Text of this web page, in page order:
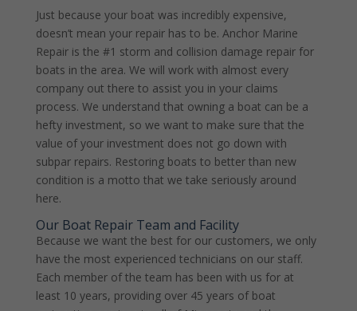
Just because your boat was incredibly expensive,
doesn’t mean your repair has to be. Anchor Marine
Repair is the #1 storm and collision damage repair for
boats in the area. We will work with almost every
company out there to assist you in your claims
process. We understand that owning a boat can be a
hefty investment, so we want to make sure that the
value of your investment does not go down with
subpar repairs. Restoring boats to better than new
condition is a motto that we take seriously around
here.
Our Boat Repair Team and Facility
Because we want the best for our customers, we only
have the most experienced technicians on our staff.
Each member of the team has been with us for at
least 10 years, providing over 45 years of boat